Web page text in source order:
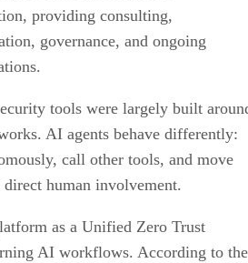
providing consulting,
governance, and ongoing
tools were largely built
AI agents behave differently:
call other tools, and move
human involvement.
as a Unified Zero Trust
AI workflows. According to the